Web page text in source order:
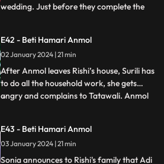
wedding. Just before they complete the
incomplete. A young boy comes to take his
football and disrespects everyone. Pandit ji
asks to perform the rit
...
E42 - Beti Hamari Anmol
02 January 2024 | 21 min
After Anmol leaves Rishi’s house, Surili has
to do all the household work, she gets
angry and complains to Tatawali. Anmol
circus gates, an unknown girl comes and
introduces herself as Sonia. She begs
Anmol to stay with Ris
...
E43 - Beti Hamari Anmol
03 January 2024 | 21 min
Sonia announces to Rishi's family that Adi